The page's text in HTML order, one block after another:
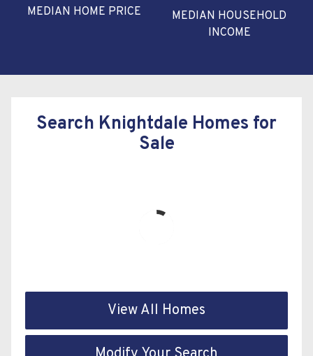
MEDIAN HOME PRICE
MEDIAN HOUSEHOLD
INCOME
Search Knightdale Homes for
Sale
View All Homes